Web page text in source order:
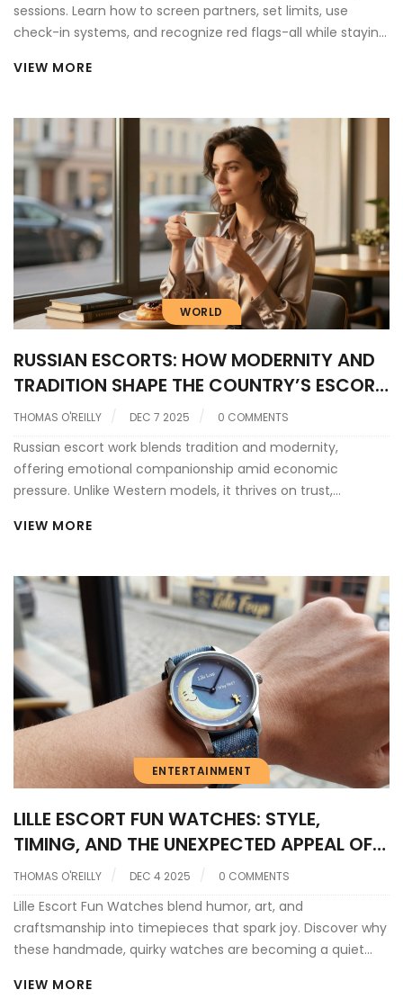
sessions. Learn how to screen partners, set limits, use
check-in systems, and recognize red flags-all while staying
VIEW MORE
WORLD
RUSSIAN ESCORTS: HOW MODERNITY AND
TRADITION SHAPE THE COUNTRY’S ESCORT
INDUSTRY
THOMAS O'REILLY DEC 7 2025 0 COMMENTS
Russian escort work blends tradition and modernity,
offering emotional companionship amid economic
pressure. Unlike Western models, it thrives on trust,
VIEW MORE
ENTERTAINMENT
LILLE ESCORT FUN WATCHES: STYLE,
TIMING, AND THE UNEXPECTED APPEAL OF
LUXURY TIMEPIECES
THOMAS O'REILLY DEC 4 2025 0 COMMENTS
Lille Escort Fun Watches blend humor, art, and
craftsmanship into timepieces that spark joy. Discover why
these handmade, quirky watches are becoming a quiet
larger ideas of self-expression.
VIEW MORE